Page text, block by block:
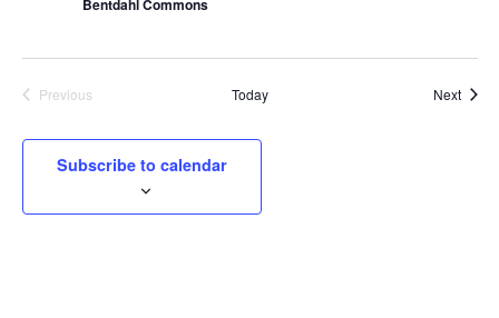
Bentdahl Commons
Previous
Today Next
Subscribe to calendar